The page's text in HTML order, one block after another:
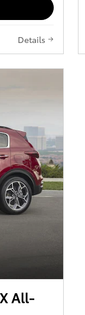
Details
All-